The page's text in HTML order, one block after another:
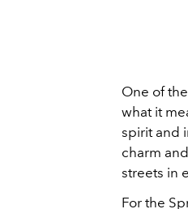
One of
what it
spirit and
charm
streets in
For the